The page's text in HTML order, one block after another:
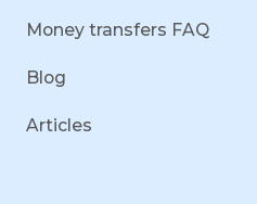
Money transfers FAQ
Blog
Articles